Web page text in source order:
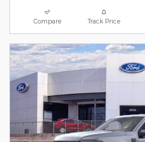
Compare Track Price